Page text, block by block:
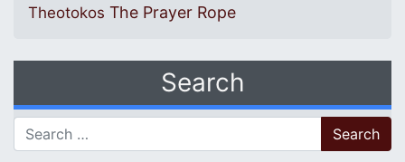
Theotokos The Prayer Rope
Search
Search for: